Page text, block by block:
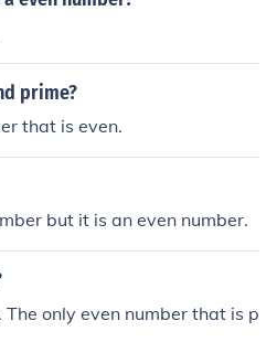
prime?
that is even.
but it is an even number.
The only even number that is p